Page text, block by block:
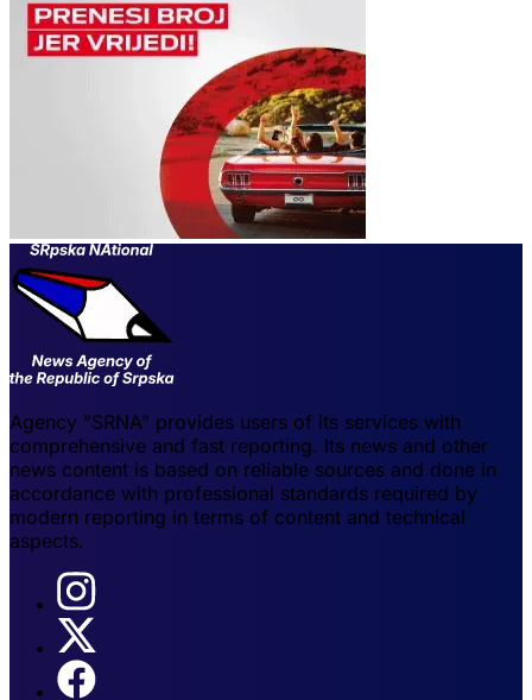
Agency "SRNA" provides users of its services with
comprehensive and fast reporting. Its news and other
news content is based on reliable sources and done in
accordance with professional standards required by
modern reporting in terms of content and technical
aspects.